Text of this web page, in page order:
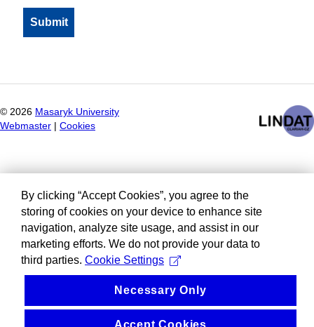
© 2026 Masaryk University
Webmaster
Cookies
By clicking “Accept Cookies”, you agree to the
storing of cookies on your device to enhance site
navigation, analyze site usage, and assist in our
marketing efforts. We do not provide your data to
third parties. Cookie Settings
Necessary Only
Accept Cookies